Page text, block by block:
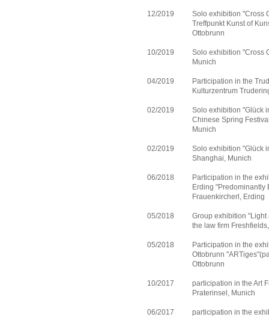
12/2019
Solo exhibition "Cross
Treffpunkt Kunst of
Ottobrunn
10/2019
Solo exhibition "Cross
Munich
04/2019
Participation in the
Kulturzentrum
02/2019
Solo exhibition "Glück
Chinese Spring
Munich
02/2019
Solo exhibition "Glück
Shanghai, Munich
06/2018
Participation in the
Erding "Predominantly
Frauenkircherl, Erding
05/2018
Group exhibition
the law firm
05/2018
Participation in the
Ottobrunn
Ottobrunn
10/2017
participation in the Art
Praterinsel, Munich
06/2017
participation in the